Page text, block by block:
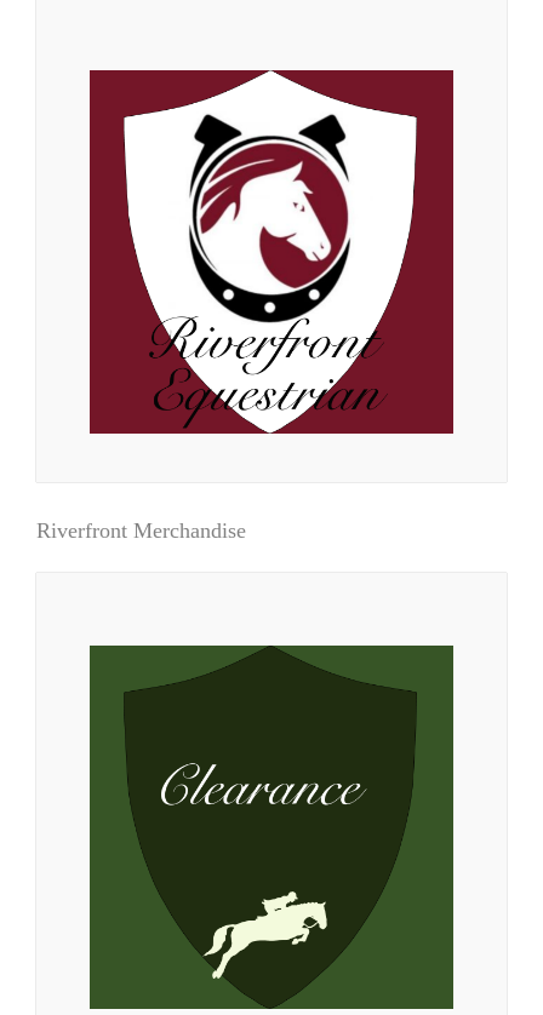
Riverfront Merchandise